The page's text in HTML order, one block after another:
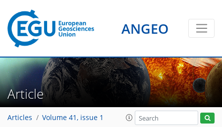
ANGEO
Article
Articles Volume 41, issue 1